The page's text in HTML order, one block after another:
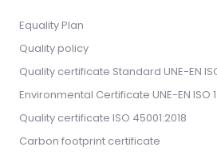
Equality Plan
Quality policy
Quality certificate Standard UNE-EN
Environmental Certificate UNE-EN ISO
Quality certificate ISO 45001:2018
Carbon footprint certificate